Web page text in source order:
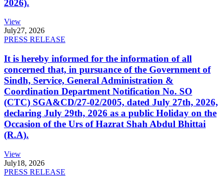
2026).
View
July27, 2026
PRESS RELEASE
It is hereby informed for the information of all
concerned that, in pursuance of the Government of
Sindh, Service, General Administration &
Coordination Department Notification No. SO
(CTC) SGA&CD/27-02/2005, dated July 27th, 2026,
declaring July 29th, 2026 as a public Holiday on the
Occasion of the Urs of Hazrat Shah Abdul Bhittai
(R.A).
View
July18, 2026
PRESS RELEASE